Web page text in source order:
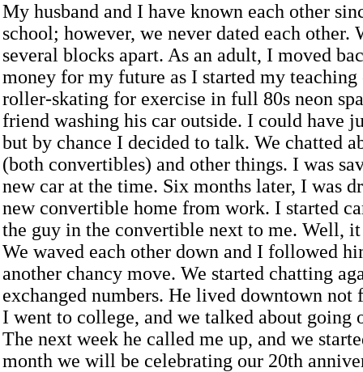
My husband and I have known each other
school; however, we never dated each other.
several blocks apart. As an adult, I moved
money for my future as I started my
roller-skating for exercise in full 80s neon
friend washing his car outside. I could have
but by chance I decided to talk. We chatted
(both convertibles) and other things. I was
new car at the time. Six months later, I was
new convertible home from work. I started
the guy in the convertible next to me. Well,
We waved each other down and I followed
another chancy move. We started chatting
exchanged numbers. He lived downtown not
I went to college, and we talked about going
The next week he called me up, and we
month we will be celebrating our 20th